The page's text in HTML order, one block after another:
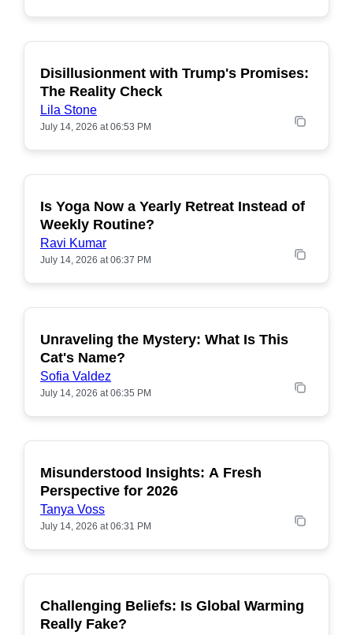
POPULAR
Disillusionment with Trump's Promises:
The Reality Check
Lila Stone
July 14, 2026 at 06:53 PM
POPULAR
Is Yoga Now a Yearly Retreat Instead of
Weekly Routine?
Ravi Kumar
July 14, 2026 at 06:37 PM
POPULAR
Unraveling the Mystery: What Is This
Cat's Name?
Sofia Valdez
July 14, 2026 at 06:35 PM
POPULAR
Misunderstood Insights: A Fresh
Perspective for 2026
Tanya Voss
July 14, 2026 at 06:31 PM
POPULAR
Challenging Beliefs: Is Global Warming
Really Fake?